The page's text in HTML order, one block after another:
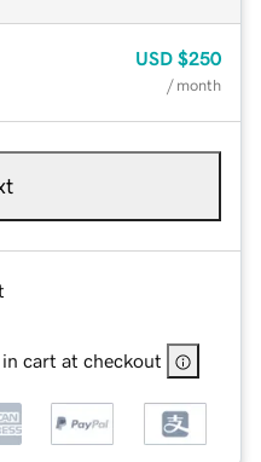
USD $250
/ month
cart at checkout